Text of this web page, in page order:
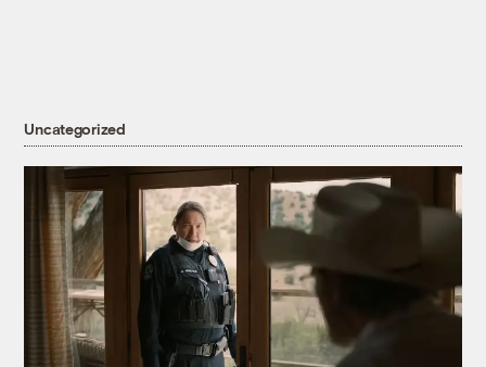
Uncategorized